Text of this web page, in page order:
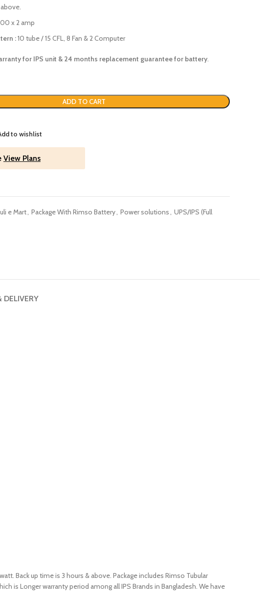
x 2 amp
:10 tube / 15 CFL, 8 Fan & 2 Computer
for IPS unit & 24 months replacement guarantee for battery.
ADD TO CART
to wishlist
View Plans
e Mart, Package With Rimso Battery, Power solutions, UPS/IPS (Full
DELIVERY
Back up time is 3 hours & above. Package includes Rimso Tubular
is Longer warranty period among all IPS Brands in Bangladesh. We have